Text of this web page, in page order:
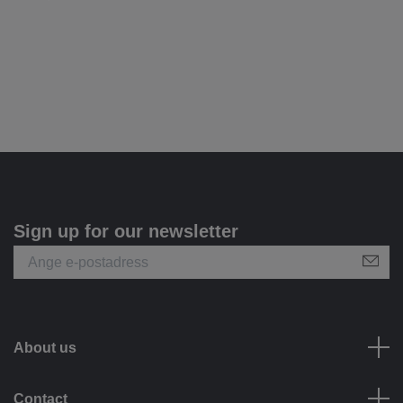
Sign up for our newsletter
About us
Contact